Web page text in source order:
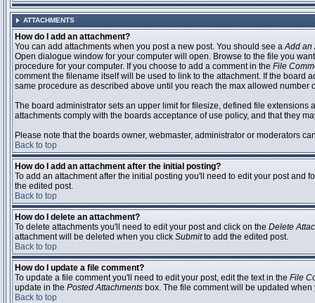
ATTACHMENTS
How do I add an attachment?
You can add attachments when you post a new post. You should see aAdd an
Open dialogue window for your computer will open. Browse to the file you
procedure for your computer. If you choose to add a comment in the File
comment the filename itself will be used to link to the attachment. If the
same procedure as described above until you reach the max allowed number
The board administrator sets an upper limit for filesize, defined file
attachments comply with the boards acceptance of use policy, and that they
Please note that the boards owner, webmaster, administrator or moderators
Back to top
How do I add an attachment after the initial posting?
To add an attachment after the initial posting you'll need to edit your post
the edited post.
Back to top
How do I delete an attachment?
To delete attachments you'll need to edit your post and click on the Delete
attachment will be deleted when you click Submitto add the edited post.
Back to top
How do I update a file comment?
To update a file comment you'll need to edit your post, edit the text in the File
update in the Posted Attachments box. The file comment will be updated
Back to top